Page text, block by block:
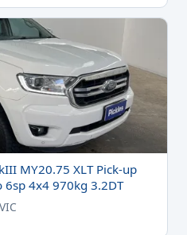
MY20.75 XLT Pick-up
6sp 4x4 970kg 3.2DT